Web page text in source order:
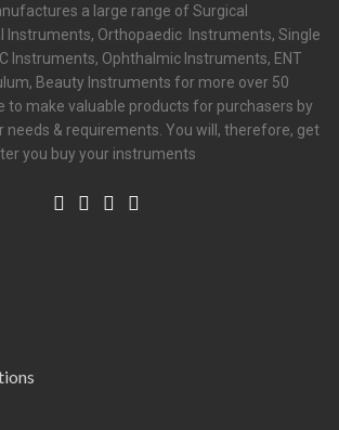
a large range of Surgical
Instruments, Orthopaedic Instruments, Single
Instruments, Ophthalmic Instruments, ENT
Beauty Instruments for more over 50
to make valuable products for purchasers by
needs & requirements. You will, therefore, get
you buy your instruments